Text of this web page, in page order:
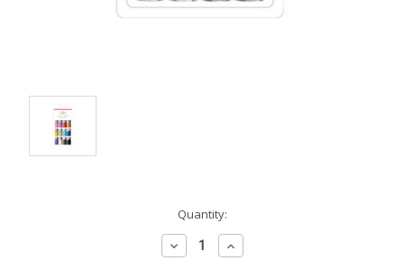
Quantity:
Decrease
Quantity:
Increase
Quantity: